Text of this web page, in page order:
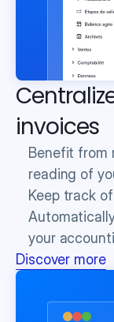
invoices
Keep track
Benefit from
reading of
your
Discover more